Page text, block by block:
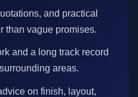
and practical
than vague promises.
and a long track record
areas.
on finish, layout,